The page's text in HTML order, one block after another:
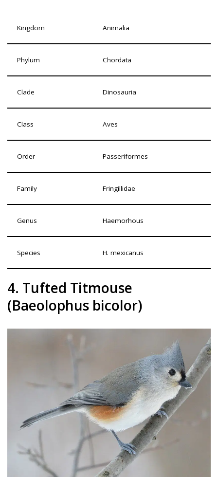
Kingdom Animalia
Phylum Chordata
Clade Dinosauria
Class Aves
Order Passeriformes
Family Fringillidae
Genus Haemorhous
Species H. mexicanus
4. Tufted Titmouse
(Baeolophus bicolor)